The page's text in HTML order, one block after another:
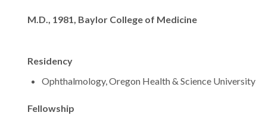
Degrees
M.D., 1981, Baylor College of Medicine
Residency
Ophthalmology, Oregon Health & Science University
Fellowship